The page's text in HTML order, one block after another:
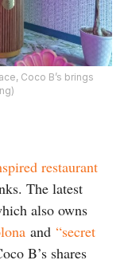
Coco B’s brings
restaurant
The latest
also owns
and “secret
B’s shares